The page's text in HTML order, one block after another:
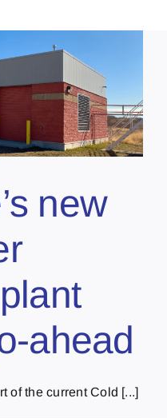
new
ahead
of the current Cold [...]